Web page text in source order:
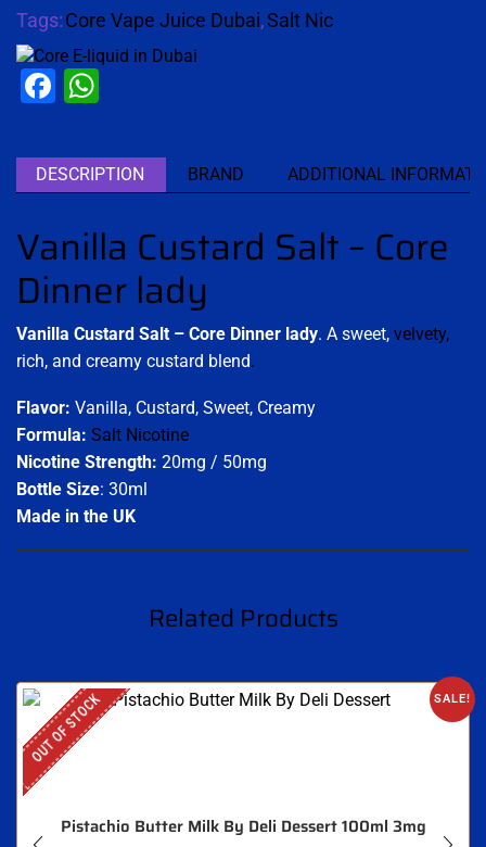
Tags:Core Vape Juice Dubai,Salt Nic
Facebook
DESCRIPTION BRAND ADDITIONAL
Vanilla Custard Salt – Core
Dinner lady
Vanilla Custard Salt – Core Dinner lady. A sweet, velvety,
rich, and creamy custard blend.
Flavor: Vanilla, Custard, Sweet, Creamy
Formula: Salt Nicotine
Nicotine Strength: 20mg / 50mg
Bottle Size: 30ml
Made in the UK
Related Products
SALE!
OUT OF STOCK
Pistachio Butter Milk By Deli Dessert 100ml 3mg